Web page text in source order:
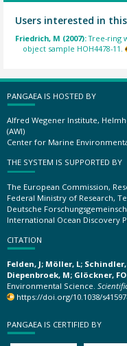
Users interested in
Friedrich, M (2007):Tree-ring
object sample HOH4478-11.
PANGAEA IS HOSTED BY
Alfred Wegener Institute,
(AWI)
Center for Marine
THE SYSTEM IS SUPPORTED BY
The European Commission,
Federal Ministry of Research,
Deutsche
International Ocean Discovery
CITATION
Felden, J; Möller, L;
Diepenbroek, M; Glöckner, FO
Environmental Science.
https://doi.org/10.1038/
PANGAEA IS CERTIFIED BY